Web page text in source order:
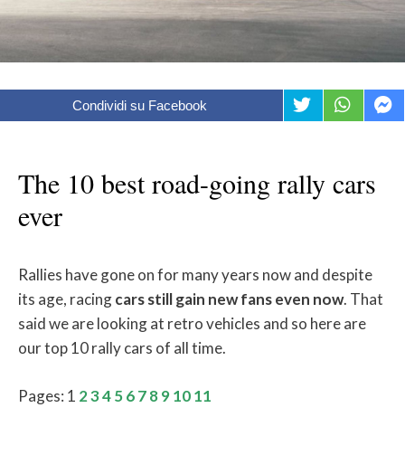
Condividi su Facebook
The 10 best road-going rally cars
ever
Rallies have gone on for many years now and despite
its age, racingcars still gain new fans even now. That
said we are looking at retro vehicles and so here are
our top 10 rally cars of all time.
Pages: 1 234567891011